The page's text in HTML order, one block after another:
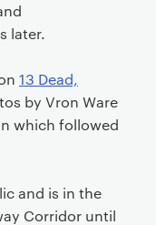
later.
13 Dead,
by Vron Ware
which followed
and is in the
Corridor until